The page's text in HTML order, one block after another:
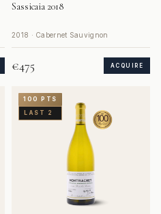
Sassicaia 2018
2018 · Cabernet Sauvignon
€475 ACQUIRE
100 PTS
LAST 2